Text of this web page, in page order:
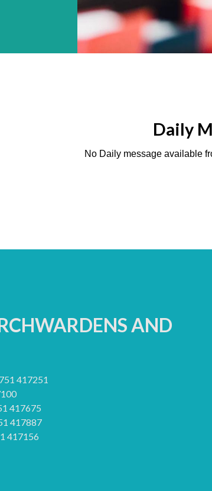
Daily
No Daily message available
AND
417251
417675
417887
417156